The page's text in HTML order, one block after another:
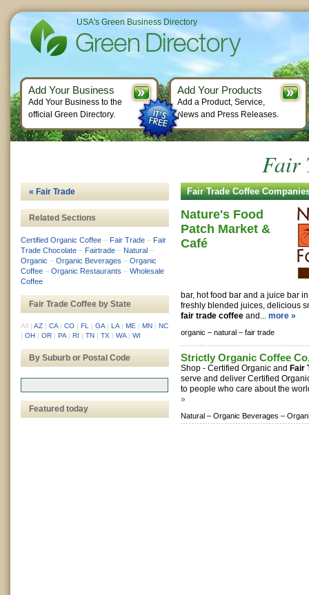
Fair
Fair Trade Coffee
Nature's Food
Patch Market &
Café
bar, hot food bar and a juice bar
freshly blended juices, delicious
fair trade coffee and... more »
organic – natural – fair trade
Strictly Organic Coffee
Shop - Certified Organic and Fair
serve and deliver Certified
to people who care about the
»
Natural – Organic Beverages –
« Fair Trade
Related Sections
Certified Organic Coffee – Fair Trade – Fair
Trade Chocolate – Fairtrade – Natural –
Organic – Organic Beverages – Organic
Coffee – Organic Restaurants – Wholesale
Coffee
Fair Trade Coffee by State
All | AZ | CA | CO | FL | GA | LA | ME | MN | NC
| OH | OR | PA | RI | TN | TX | WA | WI
By Suburb or Postal Code
Featured today
USA's Green Business Directory
Add Your Business
Add Your Business to the
official Green Directory.
Add Your Products
Add a Product, Service,
News and Press Releases.